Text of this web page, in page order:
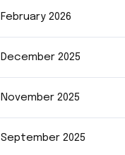
February 2026
December 2025
November 2025
September 2025